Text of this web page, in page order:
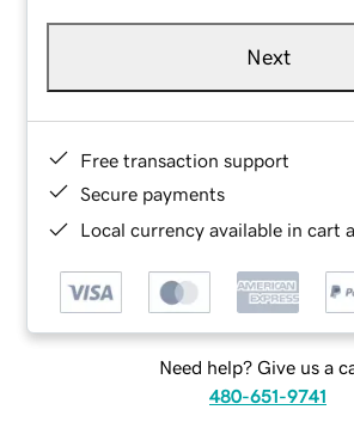
Next
Free transaction support
Secure payments
Local currency available in cart
Need help? Give us a
480-651-9741